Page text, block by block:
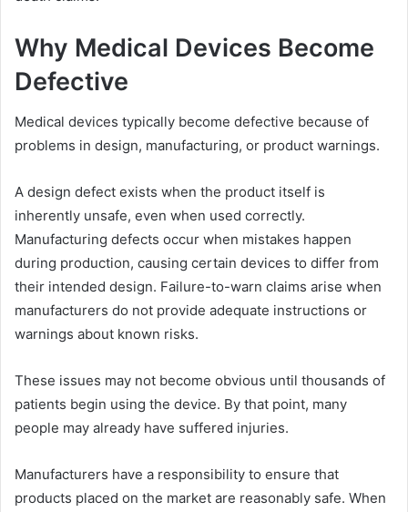
Why Medical Devices Become
Defective
Medical devices typically become defective because of
problems in design, manufacturing, or product warnings.
A design defect exists when the product itself is
inherently unsafe, even when used correctly.
Manufacturing defects occur when mistakes happen
during production, causing certain devices to differ from
their intended design. Failure-to-warn claims arise when
manufacturers do not provide adequate instructions or
warnings about known risks.
These issues may not become obvious until thousands of
patients begin using the device. By that point, many
people may already have suffered injuries.
Manufacturers have a responsibility to ensure that
products placed on the market are reasonably safe. When